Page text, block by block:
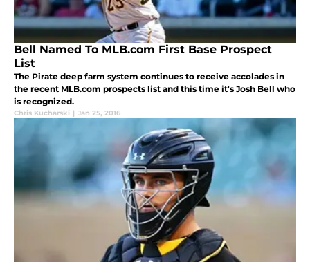
Bell Named To MLB.com First Base Prospect
List
The Pirate deep farm system continues to receive accolades in
the recent MLB.com prospects list and this time it's Josh Bell who
is recognized.
Chris Kucharski | Jan 25, 2016